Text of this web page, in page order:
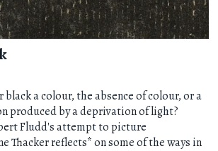
black a colour, the absence of colour, or a
produced by a deprivation of light?
Fludd's attempt to picture
Thacker reflects* on some of the ways in